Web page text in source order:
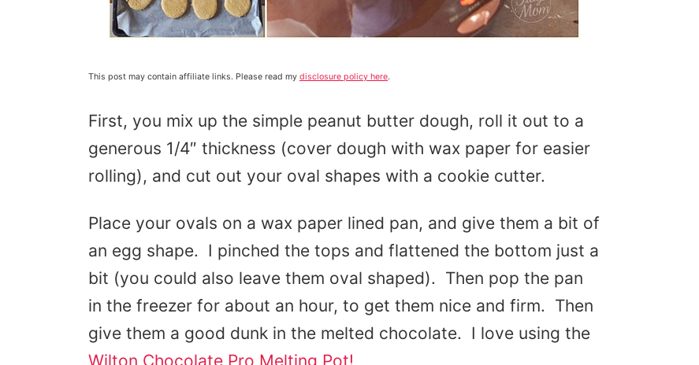
This post may contain affiliate links. Please read my disclosure policy here.
First, you mix up the simple peanut butter dough, roll it out to a
generous 1/4″ thickness (cover dough with wax paper for easier
rolling), and cut out your oval shapes with a cookie cutter.
Place your ovals on a wax paper lined pan, and give them a bit of
an egg shape. I pinched the tops and flattened the bottom just a
bit (you could also leave them oval shaped). Then pop the pan
in the freezer for about an hour, to get them nice and firm. Then
give them a good dunk in the melted chocolate. I love using the
Wilton Chocolate Pro Melting Pot!